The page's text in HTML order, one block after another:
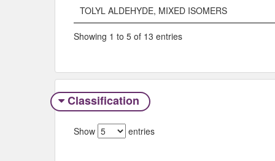
TOLYL ALDEHYDE, MIXED ISOMERS
Showing 1 to 5 of 13 entries
Classification
Show entries